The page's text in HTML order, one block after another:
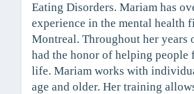
Eating Disorders. Mariam has
experience in the mental health
Montreal. Throughout her years
had the honor of helping
life. Mariam works with
age and older. Her training